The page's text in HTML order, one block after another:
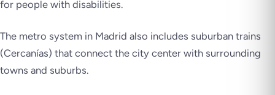
for people with disabilities.
The metro system in Madrid also includes suburban trains
(Cercanías) that connect the city center with surrounding
towns and suburbs.